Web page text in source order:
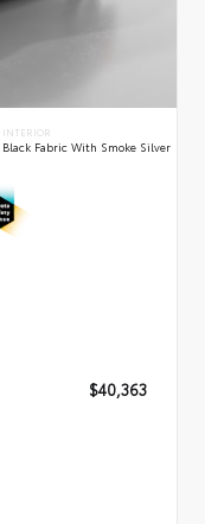
INTERIOR
Black Fabric With Smoke Silver
$40,363